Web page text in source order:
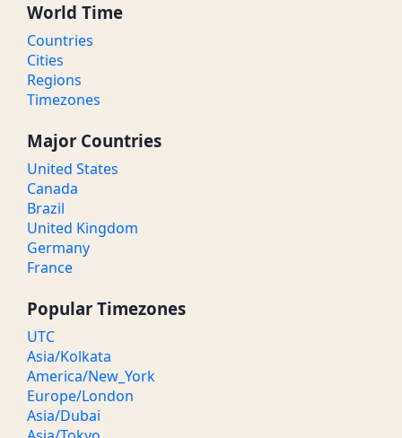
World Time
Countries
Cities
Regions
Timezones
Major Countries
United States
Canada
Brazil
United Kingdom
Germany
France
Popular Timezones
UTC
Asia/Kolkata
America/New_York
Europe/London
Asia/Dubai